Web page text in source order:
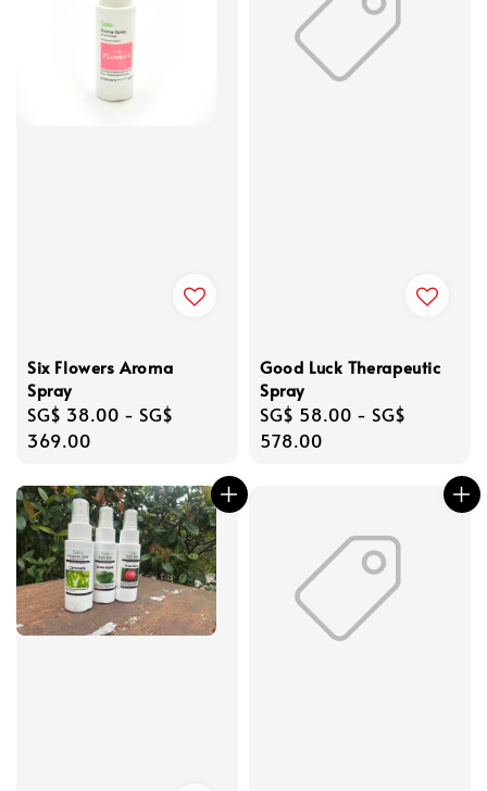
Six Flowers Aroma
Spray
Regular
price
SG$ 38.00 - SG$
369.00
Good Luck Therapeutic
Spray
Regular
price
SG$ 58.00 - SG$
578.00